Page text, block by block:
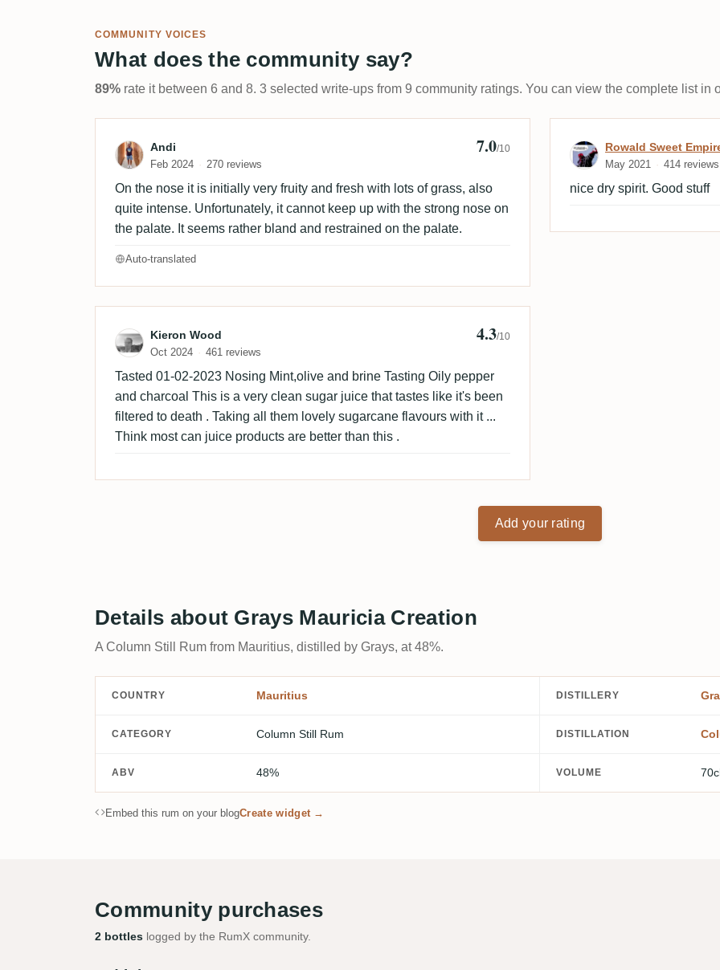
COMMUNITY VOICES
What does the community say?
89% rate it between 6 and 8. 3 selected write-ups from 9 community ratings. You can view the complete list in
Review by Andi
Andi
Feb 2024 270 reviews
7.0/10
On the nose it is initially very fruity and fresh with lots of grass, also
quite intense. Unfortunately, it cannot keep up with the strong nose on
the palate. It seems rather bland and restrained on the palate.
Auto-translated
Review by
Rowald Sweet
May 2021 414 reviews
nice dry spirit. Good stuff
Review by Kieron Wood
Kieron Wood
Oct 2024 461 reviews
4.3/10
Tasted 01-02-2023 Nosing Mint,olive and brine Tasting Oily pepper
and charcoal This is a very clean sugar juice that tastes like it's been
filtered to death . Taking all them lovely sugarcane flavours with it ...
Think most can juice products are better than this .
Add your rating
Details about Grays Mauricia Creation
A Column Still Rum from Mauritius, distilled by Grays, at 48%.
COUNTRY Mauritius DISTILLERY
CATEGORY Column Still Rum DISTILLATION
ABV 48% VOLUME
Embed this rum on your blogCreate widget →
Community purchases
2 bottles logged by the RumX community.